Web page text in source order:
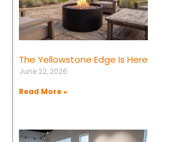
The Yellowstone Edge Is Here
June 22, 2026
Read More »